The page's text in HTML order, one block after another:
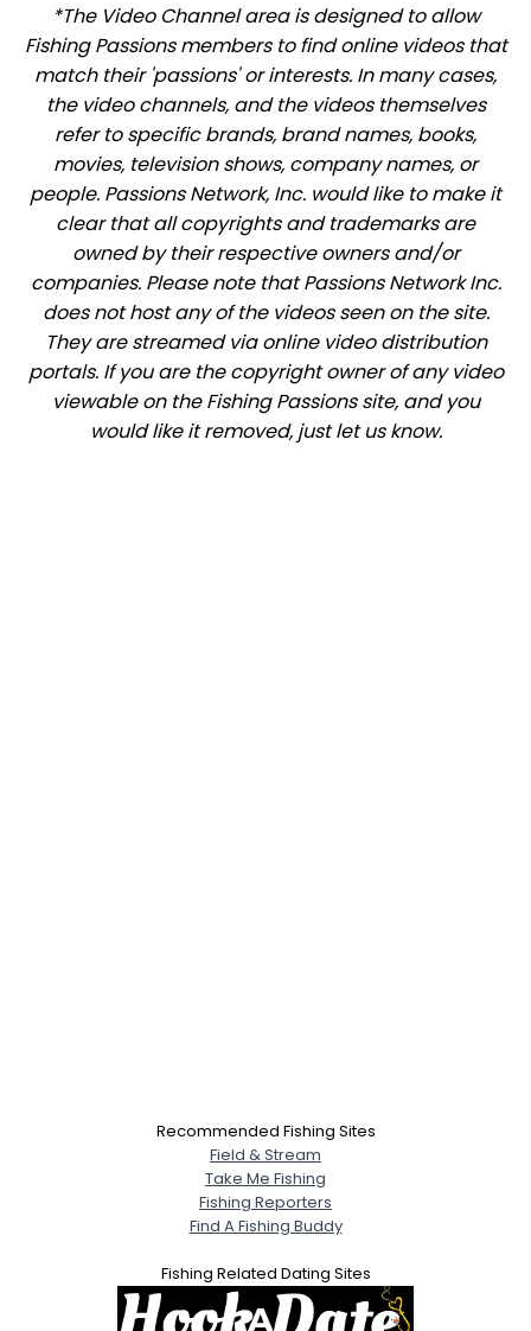
*The Video Channel area is designed to allow
Fishing Passions members to find online videos that
match their 'passions' or interests. In many cases,
the video channels, and the videos themselves
refer to specific brands, brand names, books,
movies, television shows, company names, or
people. Passions Network, Inc. would like to make it
clear that all copyrights and trademarks are
owned by their respective owners and/or
companies. Please note that Passions Network Inc.
does not host any of the videos seen on the site.
They are streamed via online video distribution
portals. If you are the copyright owner of any video
viewable on the Fishing Passions site, and you
would like it removed, just let us know.
Recommended Fishing Sites
Field & Stream
Take Me Fishing
Fishing Reporters
Find A Fishing Buddy
Fishing Related Dating Sites